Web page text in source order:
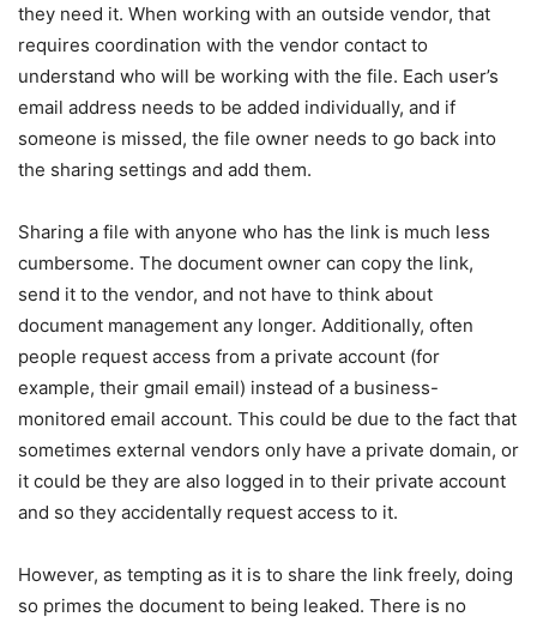
they need it. When working with an outside vendor, that
requires coordination with the vendor contact to
understand who will be working with the file. Each user’s
email address needs to be added individually, and if
someone is missed, the file owner needs to go back into
the sharing settings and add them.
Sharing a file with anyone who has the link is much less
cumbersome. The document owner can copy the link,
send it to the vendor, and not have to think about
document management any longer. Additionally, often
people request access from a private account (for
example, their gmail email) instead of a business-
monitored email account. This could be due to the fact that
sometimes external vendors only have a private domain, or
it could be they are also logged in to their private account
and so they accidentally request access to it.
However, as tempting as it is to share the link freely, doing
so primes the document to being leaked. There is no